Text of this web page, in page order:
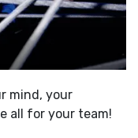
mind, your
all for your team!